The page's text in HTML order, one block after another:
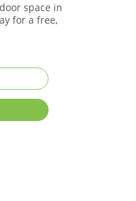
space in
for a free,